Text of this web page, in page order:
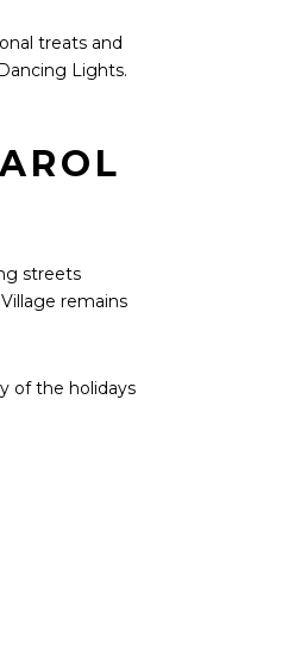
treats and
Lights.
streets
remains
of the holidays